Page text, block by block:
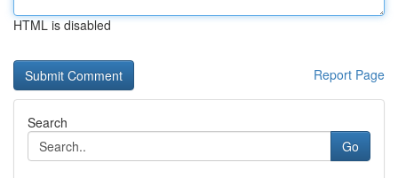
HTML is disabled
Report Page
Search
Go